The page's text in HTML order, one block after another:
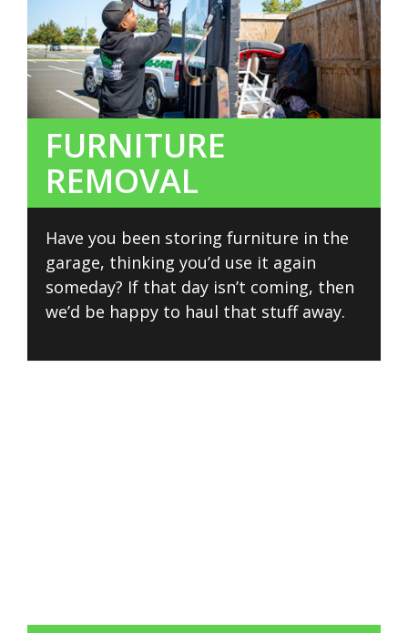
FURNITURE
REMOVAL
Have you been storing furniture in the
garage, thinking you’d use it again
someday? If that day isn’t coming, then
we’d be happy to haul that stuff away.